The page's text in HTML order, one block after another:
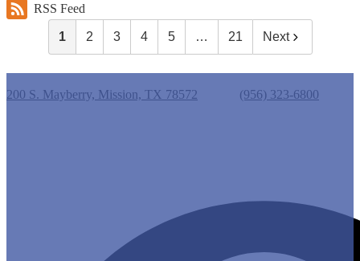
RSS Feed
1 2 3 4 5 … 21 Next
200 S. Mayberry, Mission, TX 78572
(956) 323-6800